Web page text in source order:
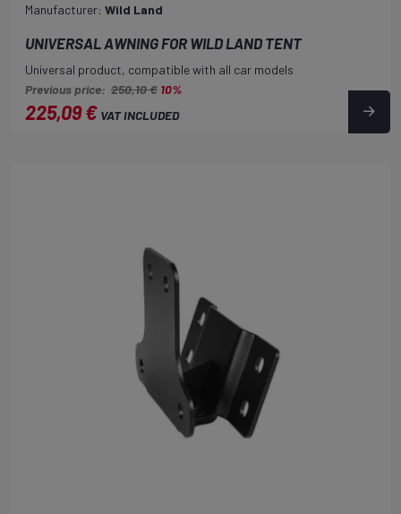
Manufacturer: Wild Land
UNIVERSAL AWNING FOR WILD LAND TENT
Universal product, compatible with all car models
Previous price: 250,10 € 10%
225,09 € VAT INCLUDED